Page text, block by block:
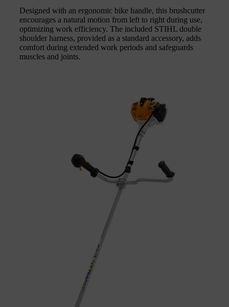
Designed with an ergonomic bike handle, this brushcutter
encourages a natural motion from left to right during use,
optimizing work efficiency. The included STIHL double
shoulder harness, provided as a standard accessory, adds
comfort during extended work periods and safeguards
muscles and joints.